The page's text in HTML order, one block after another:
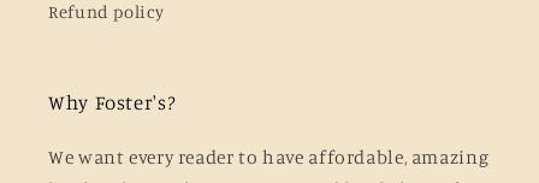
Refund policy
Why Foster's?
We want every reader to have affordable, amazing